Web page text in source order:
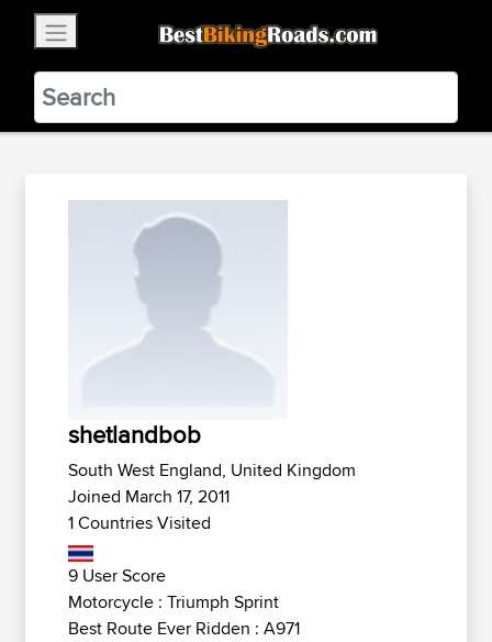
BestBikingRoads
Static Motion3.99 - In Google Play
VIEW
shetlandbob
South West England, United Kingdom
Joined March 17, 2011
1 Countries Visited
9 User Score
Motorcycle : Triumph Sprint
Best Route Ever Ridden : A971